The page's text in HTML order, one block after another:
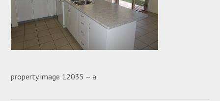
property image 12035 – a